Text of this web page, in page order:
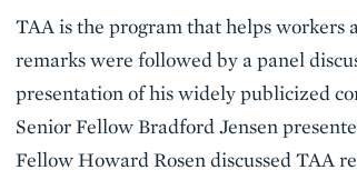
TAA is the program that helps workers
remarks were followed by a panel
presentation of his widely publicized
Senior Fellow Bradford Jensen
Fellow Howard Rosen discussed TAA